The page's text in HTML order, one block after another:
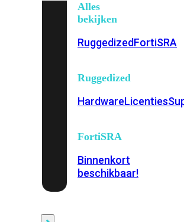
Alles
bekijken
RuggedizedFortiSRA
Ruggedized
HardwareLicenties
FortiSRA
Binnenkort
beschikbaar!